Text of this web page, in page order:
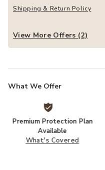
Shipping & Return Policy
View More Offers (2)
What We Offer
Premium Protection Plan
Available
What's Covered